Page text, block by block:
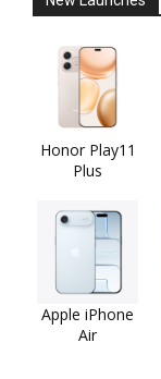
Honor Play11
Plus
Apple iPhone
Air